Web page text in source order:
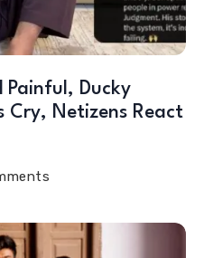
Painful, Ducky
Cry, Netizens React